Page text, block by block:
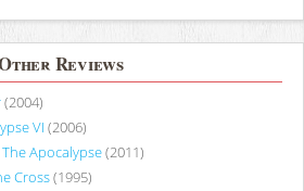
Reviews
(2004)
VI (2006)
Apocalypse(2011)
Cross(1995)